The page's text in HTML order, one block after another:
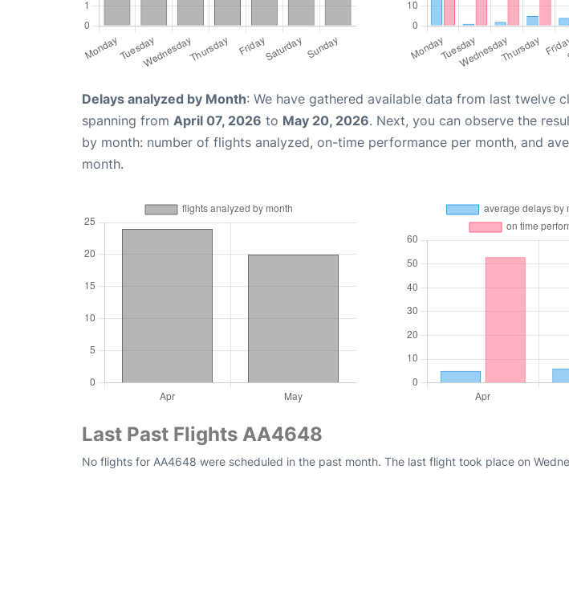
Delays analyzed by Month: We have gathered available data from last twelve
spanning from April 07, 2026 to May 20, 2026. Next, you can observe the
by month: number of flights analyzed, on-time performance per month, and
month.
Last Past Flights AA4648
No flights for AA4648 were scheduled in the past month. The last flight took place on